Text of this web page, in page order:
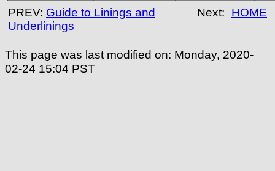
PREV: Guide to Linings and
Underlinings
Next: HOME
This page was last modified on: Monday, 2020-
02-24 15:04 PST